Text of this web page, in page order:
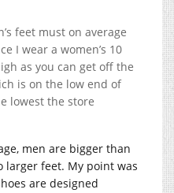
feet must on average
I wear a women’s 10
as you can get off the
is on the low end of
lowest the store
men are bigger than
larger feet. My point was
are designed